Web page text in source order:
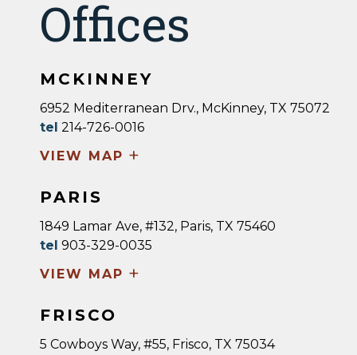
Offices
MCKINNEY
6952 Mediterranean Drv., McKinney, TX 75072
tel 214-726-0016
VIEW MAP +
PARIS
1849 Lamar Ave, #132, Paris, TX 75460
tel 903-329-0035
VIEW MAP +
FRISCO
5 Cowboys Way, #55, Frisco, TX 75034